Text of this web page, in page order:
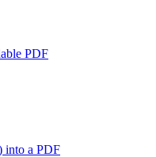
PDF
into a PDF